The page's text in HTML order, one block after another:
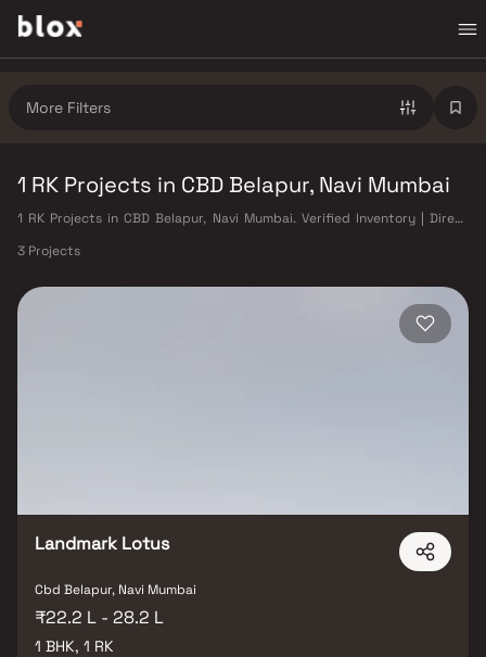
More Filters
1 RK Projects in CBD Belapur, Navi Mumbai
1 RK Projects in CBD Belapur, Navi Mumbai. Verified Inventory | Direct
3 Projects
Landmark Lotus
Cbd Belapur, Navi Mumbai
₹22.2 L - 28.2 L
1 BHK, 1 RK